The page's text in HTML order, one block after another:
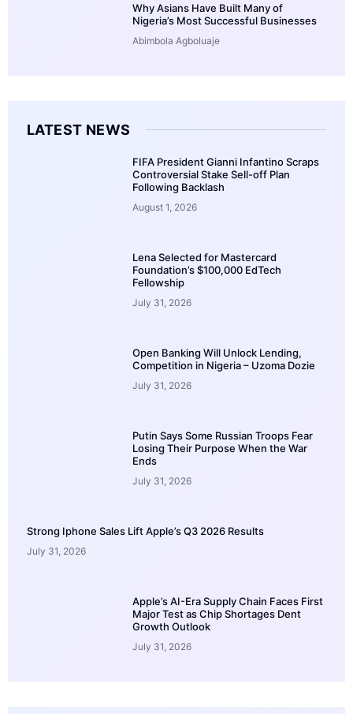
Why Asians Have Built Many of
Nigeria’s Most Successful Businesses
Abimbola Agboluaje
LATEST NEWS
FIFA President Gianni Infantino Scraps
Controversial Stake Sell-off Plan
Following Backlash
August 1, 2026
Lena Selected for Mastercard
Foundation’s $100,000 EdTech
Fellowship
July 31, 2026
Open Banking Will Unlock Lending,
Competition in Nigeria – Uzoma Dozie
July 31, 2026
Putin Says Some Russian Troops Fear
Losing Their Purpose When the War
Ends
July 31, 2026
Strong Iphone Sales Lift Apple’s Q3 2026 Results
July 31, 2026
Apple’s AI-Era Supply Chain Faces First
Major Test as Chip Shortages Dent
Growth Outlook
July 31, 2026